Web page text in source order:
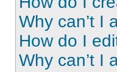
Why can’t I
How do I
Why can’t I